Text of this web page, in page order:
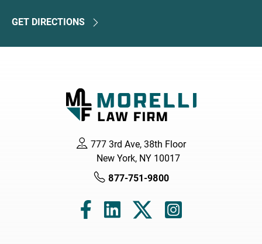
GET DIRECTIONS
777 3rd Ave, 38th Floor
New York, NY 10017
877-751-9800